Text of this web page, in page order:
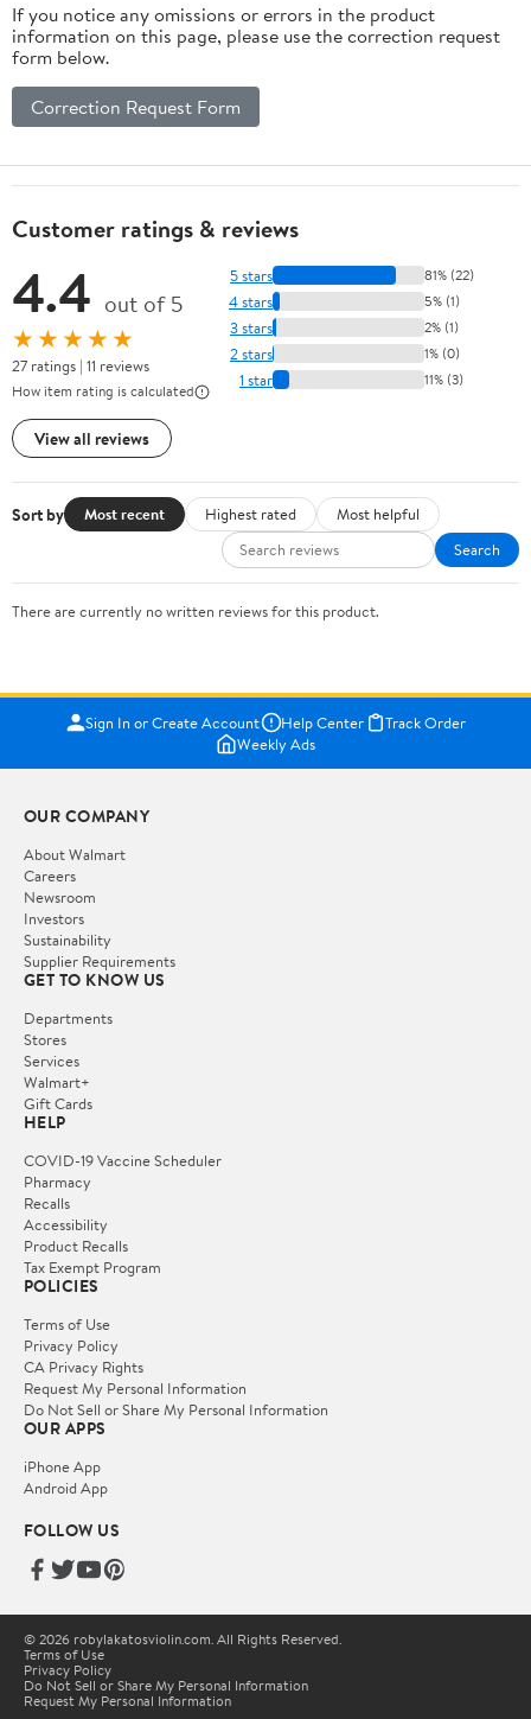
If you notice any omissions or errors in the product
information on this page, please use the correction request
form below.
Correction Request Form
Customer ratings & reviews
4.4 out of 5
★★★★★
27 ratings | 11 reviews
How item rating is calculated
View all reviews
5 stars 81% (22)
4 stars 5% (1)
3 stars 2% (1)
2 stars 1% (0)
1 star 11% (3)
Sort by Most recent Highest rated
Most helpful
Search
There are currently no written reviews for this product.
Sign In or Create Account Help Center
Track Order
Weekly Ads
OUR COMPANY
About Walmart
Careers
Newsroom
Investors
Sustainability
Supplier Requirements
GET TO KNOW US
Departments
Stores
Services
Walmart+
Gift Cards
HELP
COVID-19 Vaccine Scheduler
Pharmacy
Recalls
Accessibility
Product Recalls
Tax Exempt Program
POLICIES
Terms of Use
Privacy Policy
CA Privacy Rights
Request My Personal Information
Do Not Sell or Share My Personal Information
OUR APPS
iPhone App
Android App
FOLLOW US
© 2026 robylakatosviolin.com. All Rights Reserved.
Terms of Use
Privacy Policy
Do Not Sell or Share My Personal Information
Request My Personal Information